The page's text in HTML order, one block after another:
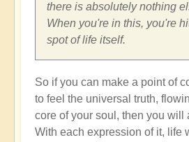
there is absolutely nothing
When you're in this, you're
spot of life itself.
So if you can make a point of
to feel the universal truth,
core of your soul, then you will
With each expression of it, life